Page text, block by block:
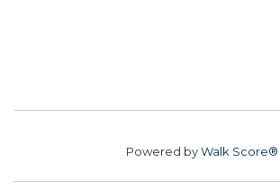
Powered byWalk Score®